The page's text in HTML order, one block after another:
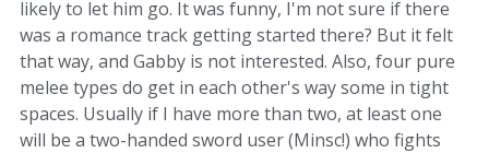
likely to let him go. It was funny, I'm not sure if there
was a romance track getting started there? But it felt
that way, and Gabby is not interested. Also, four pure
melee types do get in each other's way some in tight
spaces. Usually if I have more than two, at least one
will be a two-handed sword user (Minsc!) who fights